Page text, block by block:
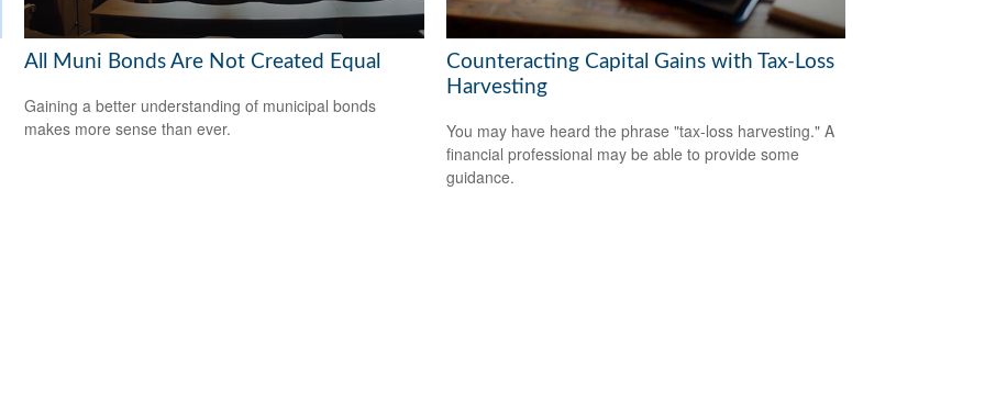
All Muni Bonds Are Not Created Equal
Gaining a better understanding of municipal bonds
makes more sense than ever.
Counteracting Capital Gains with Tax-Loss
Harvesting
You may have heard the phrase "tax-loss harvesting." A
financial professional may be able to provide some
guidance.